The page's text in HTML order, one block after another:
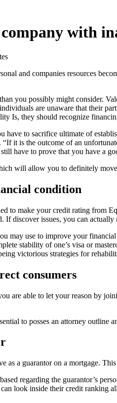
with
and companies resources
you possibly might consider.
are unaware that their
Is, they should recognize
have to sacrifice ultimate of
it is the outcome of an
have to prove that you have a
will allow you to definitely
condition
to make your credit rating from
If discover issues, you can
may use to improve your
stability of one’s visa or
victorious strategies for
consumers
are able to let your reason by
to posses an attorney outline
as a guarantor on a mortgage.
regarding the guarantor’s
look inside their credit ranking